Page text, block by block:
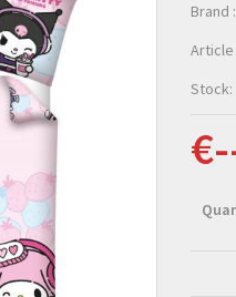
Brand :
Article
Stock: